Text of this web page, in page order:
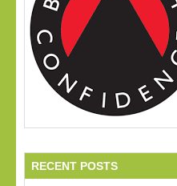
RECENT POSTS